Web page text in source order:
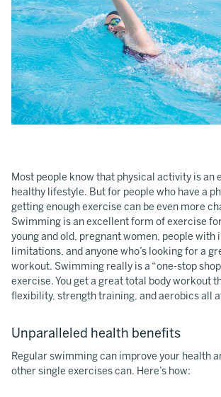
Most people know that physical activity is an
healthy lifestyle. But for people who have a
getting enough exercise can be even more
Swimming is an excellent form of exercise
young and old, pregnant women, people with
limitations, and anyone who’s looking for a
workout. Swimming really is a “one-stop
exercise. You get a great total body workout
flexibility, strength training, and aerobics all
Unparalleled health benefits
Regular swimming can improve your health
other single exercises can. Here’s how: